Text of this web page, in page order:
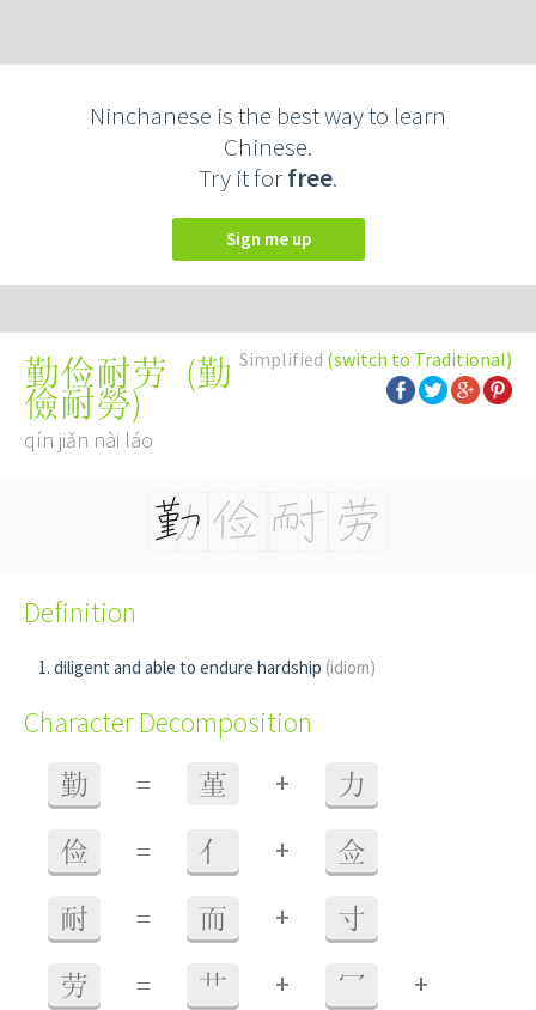
Ninchanese is the best way to learn
Chinese.
Try it forfree.
Sign me up
Simplified (switch to Traditional)
勤俭耐劳 (勤
儉耐勞)
qín jiǎn nài láo
Definition
diligent and able to endure hardship (idiom)
Character Decomposition
勤 = 堇 + 力
俭 = 亻 + 佥
耐 = 而 + 寸
劳 = 艹 + 冖 +